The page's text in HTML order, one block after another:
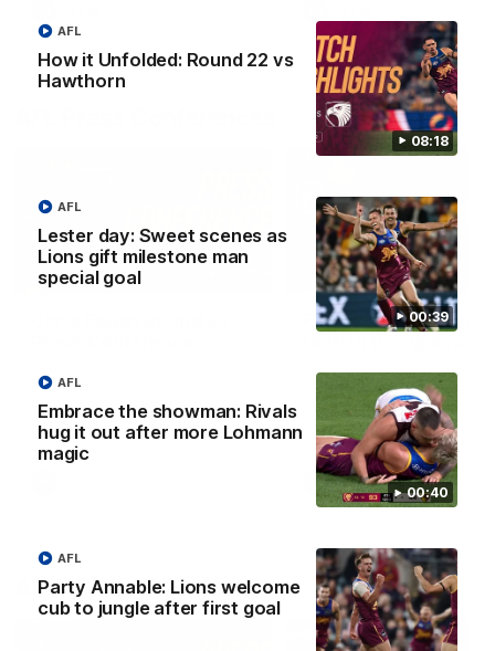
08:18
How it Unfolded: Round 22 vs
Hawthorn
AFL
00:39
Lester day: Sweet scenes as
Lions gift milestone man
special goal
AFL
00:40
Embrace the showman: Rivals
hug it out after more Lohmann
magic
AFL
Party Annable: Lions welcome
cub to jungle after first goal
AFL
conference after round 22’s
match against Hawthorn
Fagan: “I have a lot of
with Chris Fagan during the
Round 22 preparations
AFL
AFLW Press Conferences